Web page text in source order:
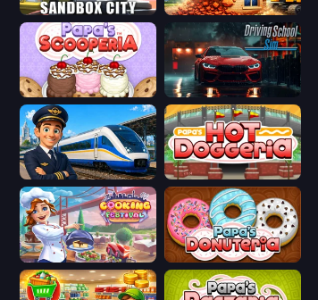
Sandbox City City Constructor
Papa's Scooperia Driving School Simulator
Idle Train Empire Tycoon Papa's Hot Doggeria
Cooking Festival Papa's Donuteria